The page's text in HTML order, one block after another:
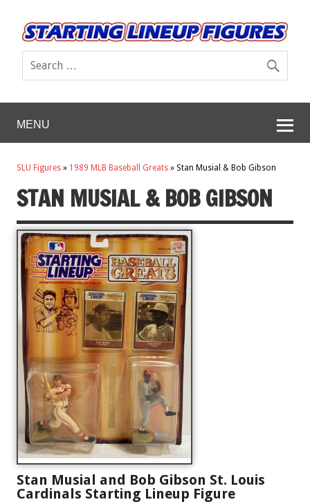
MENU
SLU Figures » 1989 MLB Baseball Greats » Stan Musial & Bob Gibson
STAN MUSIAL & BOB GIBSON
Stan Musial and Bob Gibson St. Louis
Cardinals Starting Lineup Figure